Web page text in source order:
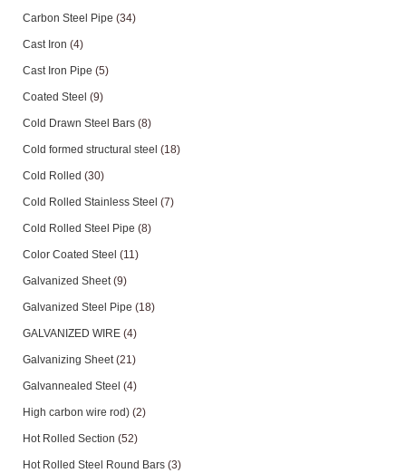
Carbon Steel Pipe (34)
Cast Iron (4)
Cast Iron Pipe (5)
Coated Steel (9)
Cold Drawn Steel Bars (8)
Cold formed structural steel (18)
Cold Rolled (30)
Cold Rolled Stainless Steel (7)
Cold Rolled Steel Pipe (8)
Color Coated Steel (11)
Galvanized Sheet(9)
Galvanized Steel Pipe (18)
GALVANIZED WIRE (4)
Galvanizing Sheet(21)
Galvannealed Steel (4)
High carbon wire rod) (2)
Hot Rolled Section (52)
Hot Rolled Steel Round Bars (3)